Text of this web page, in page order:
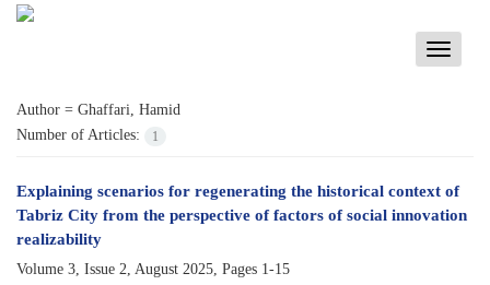
Toggle
Author = Ghaffari, Hamid
Number of Articles:
1
Explaining scenarios for regenerating the historical context of
Tabriz City from the perspective of factors of social innovation
realizability
Volume 3, Issue 2, August 2025, Pages 1-15